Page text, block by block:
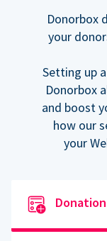
Donorbox
your
Setting up
Donorbox
and boost
how our
your